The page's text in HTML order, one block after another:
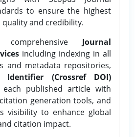
to ensure the highest
quality and credibility.
comprehensive Journal
including indexing in all
and metadata repositories,
Identifier (Crossref DOI)
published article with
generation tools, and
visibility to enhance global
citation impact.